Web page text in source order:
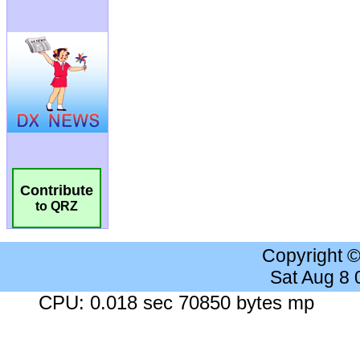
Contribute
to QRZ
Copyright
Sat Aug 8
CPU: 0.018 sec 70850 bytes mp